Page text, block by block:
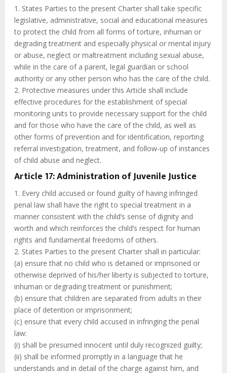
1. States Parties to the present Charter shall take specific
legislative, administrative, social and educational measures
to protect the child from all forms of torture, inhuman or
degrading treatment and especially physical or mental injury
or abuse, neglect or maltreatment including sexual abuse,
while in the care of a parent, legal guardian or school
authority or any other person who has the care of the child.
2. Protective measures under this Article shall include
effective procedures for the establishment of special
monitoring units to provide necessary support for the child
and for those who have the care of the child, as well as
other forms of prevention and for identification, reporting
referral investigation, treatment, and follow-up of instances
of child abuse and neglect.
Article 17: Administration of Juvenile Justice
1. Every child accused or found guilty of having infringed
penal law shall have the right to special treatment in a
manner consistent with the child’s sense of dignity and
worth and which reinforces the child’s respect for human
rights and fundamental freedoms of others.
2. States Parties to the present Charter shall in particular:
(a) ensure that no child who is detained or imprisoned or
otherwise deprived of his/her liberty is subjected to torture,
inhuman or degrading treatment or punishment;
(b) ensure that children are separated from adults in their
place of detention or imprisonment;
(c) ensure that every child accused in infringing the penal
law:
(i) shall be presumed innocent until duly recognized guilty;
(ii) shall be informed promptly in a language that he
understands and in detail of the charge against him, and